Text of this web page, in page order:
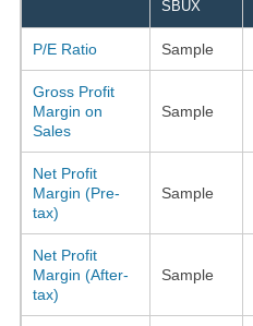
SBUX
P/E Ratio Sample
Gross Profit
Margin on
Sales
Sample
Net Profit
Margin (Pre-
tax)
Sample
Net Profit
Margin (After-
tax)
Sample